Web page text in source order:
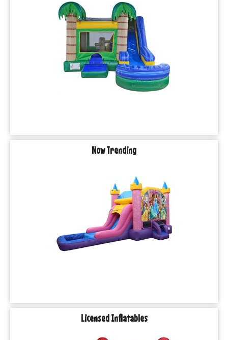
Now Trending
Licensed Inflatables